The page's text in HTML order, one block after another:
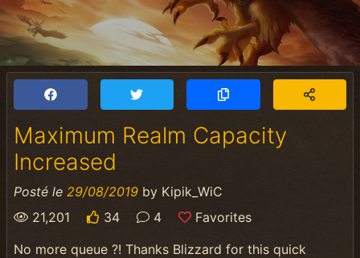
Maximum Realm Capacity
Increased
Posté le 29/08/2019 by Kipik_WiC
21,201
34 4
Favorites
No more queue ?! Thanks Blizzard for this quick